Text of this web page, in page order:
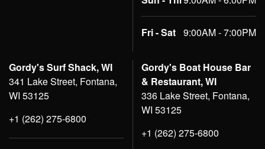
Fri - Sat 9:00AM - 7:00PM
Gordy's Surf Shack, WI
341 Lake Street, Fontana,
WI 53125
+1 (262) 275-6800
Gordy's Boat House Bar
& Restaurant, WI
336 Lake Street, Fontana,
WI 53125
+1 (262) 275-6800